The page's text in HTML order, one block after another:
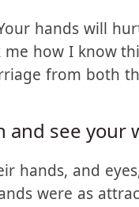
hands will
from both
see your